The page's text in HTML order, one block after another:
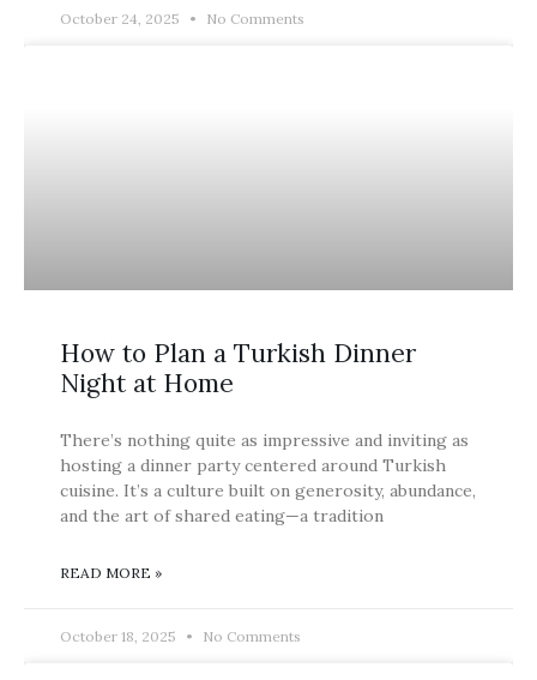
October 24, 2025 No Comments
How to Plan a Turkish Dinner
Night at Home
There’s nothing quite as impressive and inviting as
hosting a dinner party centered around Turkish
cuisine. It’s a culture built on generosity, abundance,
and the art of shared eating—a tradition
READ MORE »
October 18, 2025 No Comments